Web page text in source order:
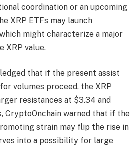
coordination or an upcoming
XRP ETFs may launch
might characterize a major
XRP value.
that if the present assist
volumes proceed, the XRP
resistances at $3.34 and
CryptoOnchain warned that if the
strain may flip the rise in
into a possibility for large